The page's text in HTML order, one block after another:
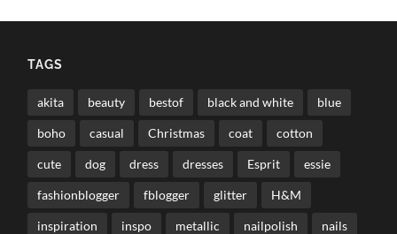
TAGS
akita beauty bestof black and white blue
boho casual Christmas coat cotton
cute dog dress dresses Esprit essie
fashionblogger fblogger glitter H&M
inspiration inspo metallic nailpolish nails